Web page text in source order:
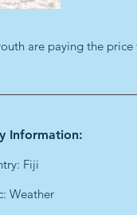
are paying the
Information:
Fiji
Weather